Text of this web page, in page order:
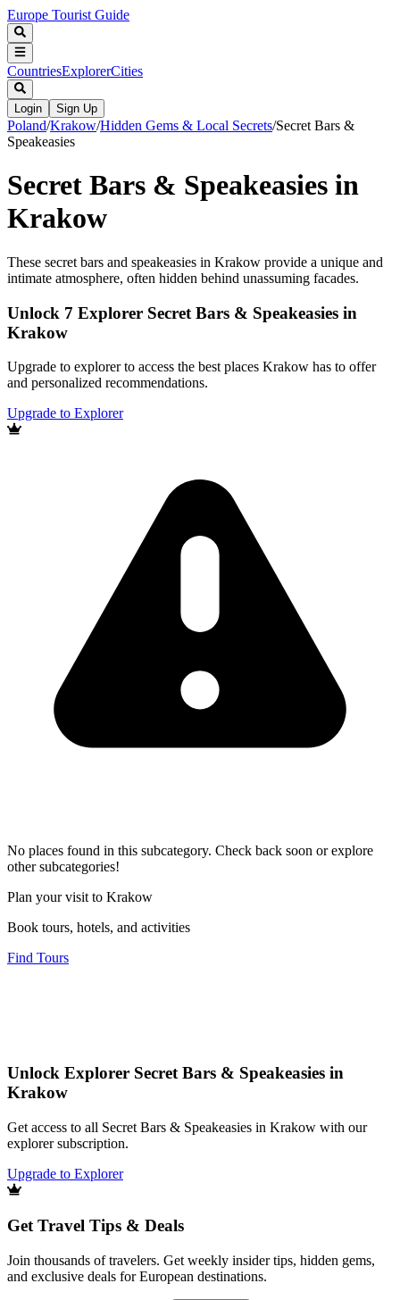
Europe Tourist Guide
CountriesExplorerCities
Login Sign Up
Poland/Krakow/Hidden Gems & Local Secrets/Secret Bars &
Speakeasies
Secret Bars & Speakeasies in
Krakow
These secret bars and speakeasies in Krakow provide a unique and
intimate atmosphere, often hidden behind unassuming facades.
Unlock 7 Explorer Secret Bars & Speakeasies in
Krakow
Upgrade to explorer to access the best places Krakow has to offer
and personalized recommendations.
Upgrade to Explorer
No places found in this subcategory. Check back soon or explore
other subcategories!
Plan your visit to Krakow
Book tours, hotels, and activities
Find Tours
Unlock Explorer Secret Bars & Speakeasies in
Krakow
Get access to all Secret Bars & Speakeasies in Krakow with our
explorer subscription.
Upgrade to Explorer
Get Travel Tips & Deals
Join thousands of travelers. Get weekly insider tips, hidden gems,
and exclusive deals for European destinations.